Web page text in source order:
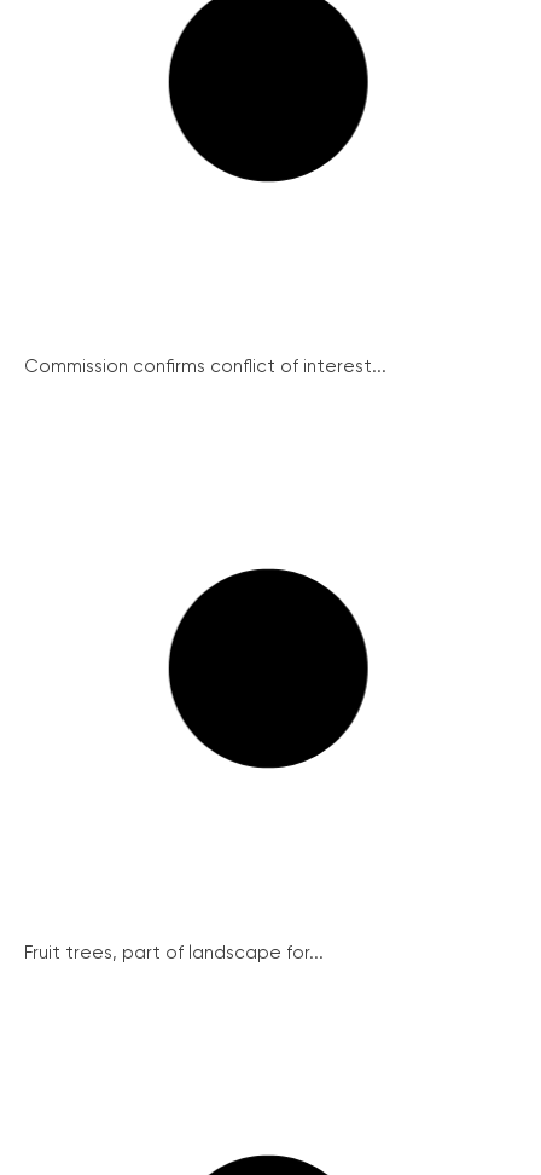
Commission confirms conflict of interest...
Fruit trees, part of landscape for...